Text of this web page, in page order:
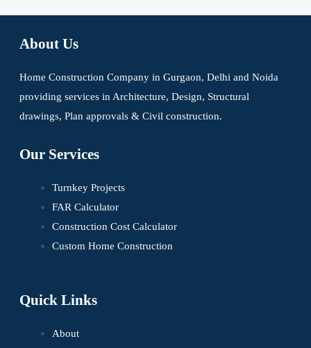
About Us
Home Construction Company in Gurgaon, Delhi and Noida
providing services in Architecture, Design, Structural
drawings, Plan approvals & Civil construction.
Our Services
Turnkey Projects
FAR Calculator
Construction Cost Calculator
Custom Home Construction
Quick Links
About